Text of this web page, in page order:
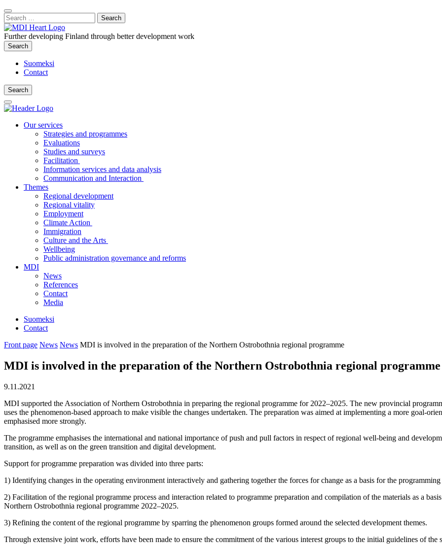
Content
:
Close
Search
Search
for:
Further developing Finland through better development work
Search
Search
Suomeksi
Contact
Search
Search
Main
Menu
Our services
Strategies and programmes
Evaluations
Studies and surveys
Facilitation
Information services and data analysis
Communication and Interaction
Themes
Regional development
Regional vitality
Employment
Climate Action
Immigration
Culture and the Arts
Wellbeing
Public administration governance and reforms
MDI
News
References
Contact
Media
Suomeksi
Contact
Front page News News MDI is involved in the preparation of the Northern Ostrobothnia regional programme
MDI is involved in the preparation of the Northern Ostrobothnia regional programme
9.11.2021
MDI supported the Association of Northern Ostrobothnia in preparing the regional programme for 2022–2025. The new provincial
uses the phenomenon-based approach to make visible the changes undertaken. The preparation was aimed at implementing a more goal-
emphasised more strongly.
The programme emphasises the international and national importance of push and pull factors in respect of regional well-being and
transition, as well as on the green transition and digital development.
Support for programme preparation was divided into three parts:
1) Identifying changes in the operating environment interactively and gathering together the forces for change as a basis for the
2) Facilitation of the regional programme process and interaction related to programme preparation and compilation of the materials as a
Northern Ostrobothnia regional programme 2022–2025.
3) Refining the content of the regional programme by sparring the phenomenon groups formed around the selected development themes.
Through extensive joint work, efforts have been made to ensure the commitment of the various interest groups to the initial guidelines of the